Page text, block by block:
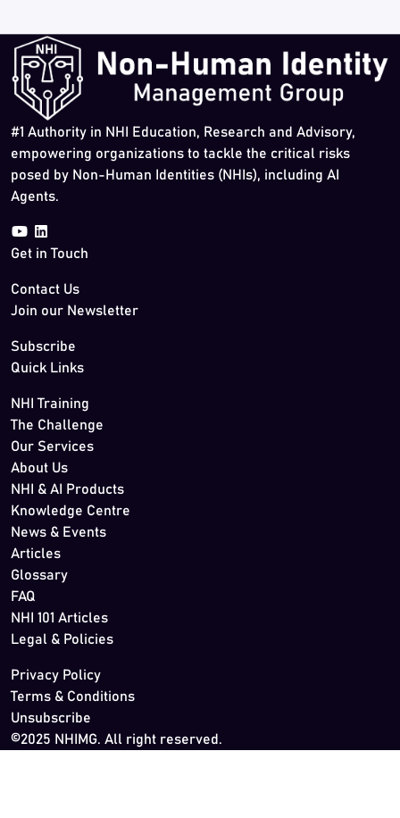
#1 Authority in NHI Education, Research and Advisory,
empowering organizations to tackle the critical risks
posed by Non-Human Identities (NHIs), including AI
Agents.
Get in Touch
Contact Us
Join our Newsletter
Subscribe
Quick Links
NHI Training
The Challenge
Our Services
About Us
NHI & AI Products
Knowledge Centre
News & Events
Articles
Glossary
FAQ
NHI 101 Articles
Legal & Policies
Privacy Policy
Terms & Conditions
Unsubscribe
©2025 NHIMG. All right reserved.